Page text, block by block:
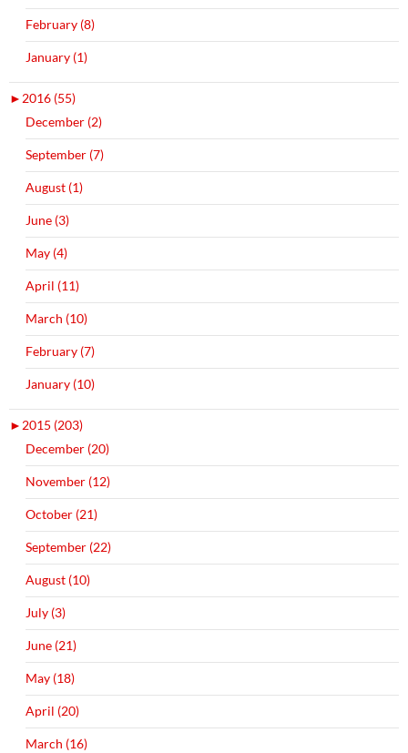
February (8)
January (1)
► 2016 (55)
December (2)
September (7)
August (1)
June (3)
May (4)
April (11)
March (10)
February (7)
January (10)
► 2015 (203)
December (20)
November (12)
October (21)
September (22)
August (10)
July (3)
June (21)
May (18)
April (20)
March (16)